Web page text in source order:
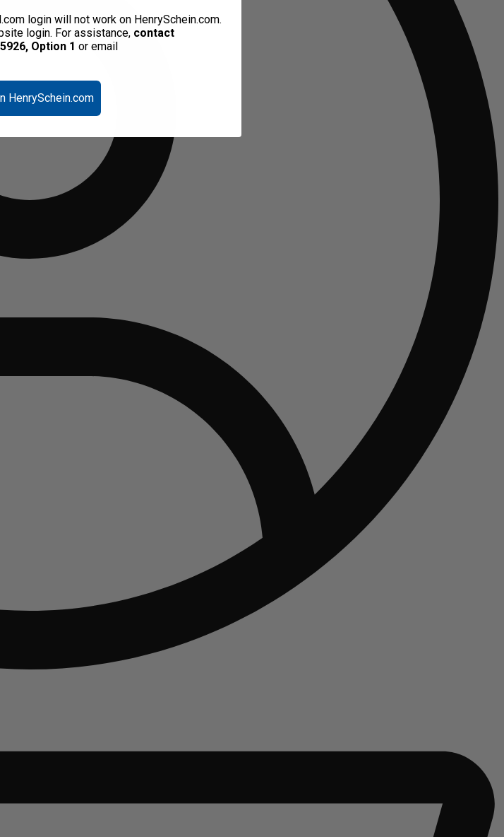
login will not work on HenrySchein.com.
login. For assistance, contact
Option 1 or email
HenrySchein.com